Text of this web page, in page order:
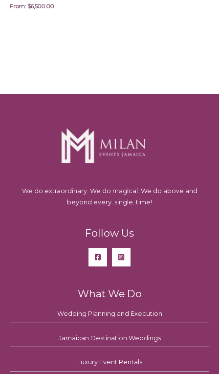
From: $6,500.00
We do extraordinary. We do magical. We do above and
beyond every. single. time!
Follow Us
What We Do
Wedding Planning and Execution
Jamaican Destination Weddings
Luxury Event Rentals